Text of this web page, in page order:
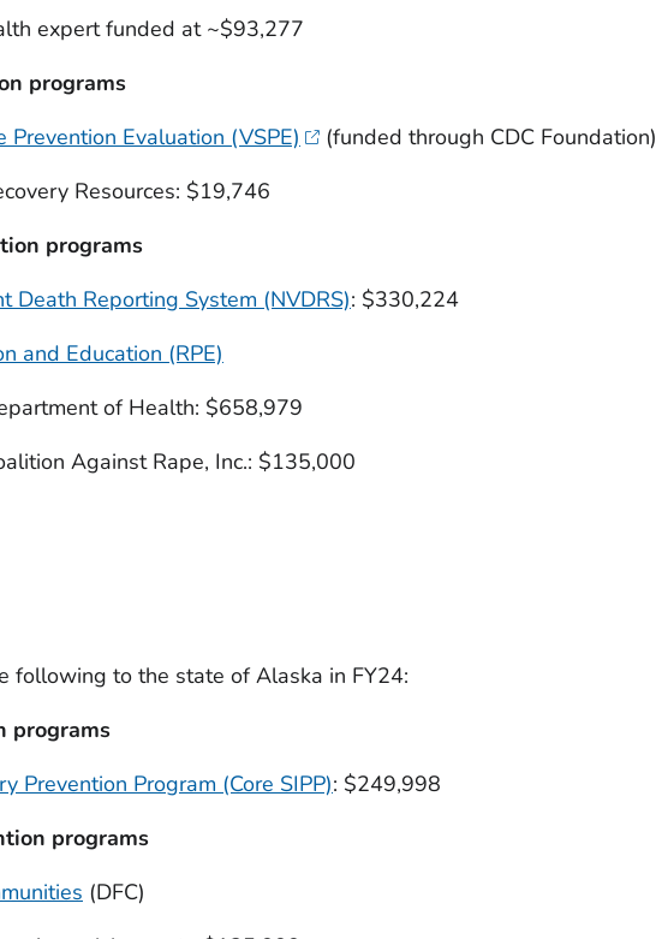
expert funded at ~$93,277
programs
Prevention Evaluation (VSPE)
(funded through CDC Foundation)
Resources: $19,746
programs
Death Reporting System (NVDRS): $330,224
and Education (RPE)
of Health: $658,979
Against Rape, Inc.: $135,000
FOR EACH STATE AND TERRITORY
following to the state of Alaska in FY24:
programs
Prevention Program (Core SIPP): $249,998
programs
(DFC)